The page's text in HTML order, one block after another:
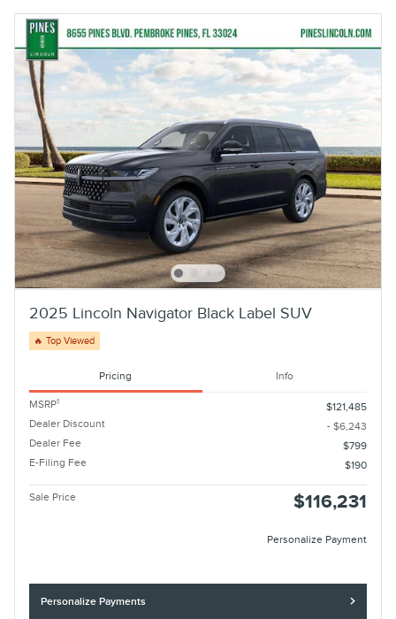
2025 Lincoln Navigator Black Label SUV
🔥 Top Viewed
Pricing Info
MSRP1
$121,485
Dealer Discount
- $6,243
Dealer Fee
$799
E-Filing Fee
$190
Sale Price $116,231
Personalize Payment
Personalize Payments